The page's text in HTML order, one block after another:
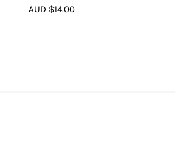
4.92 out of 5
AUD $14.00